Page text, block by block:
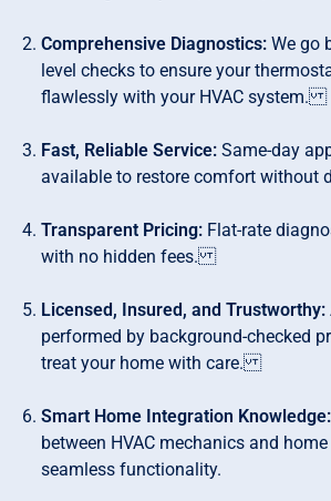
Comprehensive Diagnostics: We go
level checks to ensure your
flawlessly with your HVAC system.
Fast, Reliable Service: Same-day
available to restore comfort
Transparent Pricing: Flat-rate
with no hidden fees.
Licensed, Insured, and Trustworthy:
performed by background-checked
treat your home with care.
Smart Home Integration Knowledge:
between HVAC mechanics and
seamless functionality.